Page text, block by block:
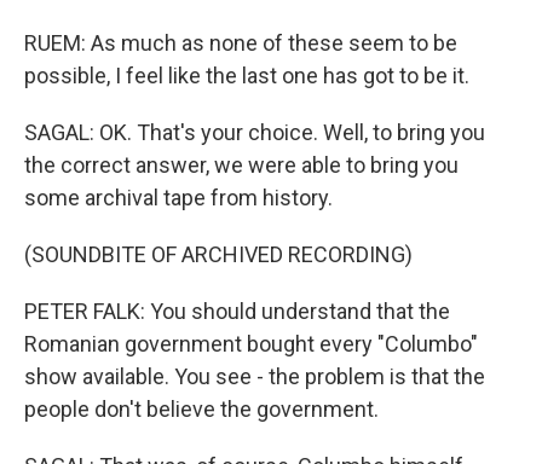
RUEM: As much as none of these seem to be
possible, I feel like the last one has got to be it.
SAGAL: OK. That's your choice. Well, to bring you
the correct answer, we were able to bring you
some archival tape from history.
(SOUNDBITE OF ARCHIVED RECORDING)
PETER FALK: You should understand that the
Romanian government bought every "Columbo"
show available. You see - the problem is that the
people don't believe the government.